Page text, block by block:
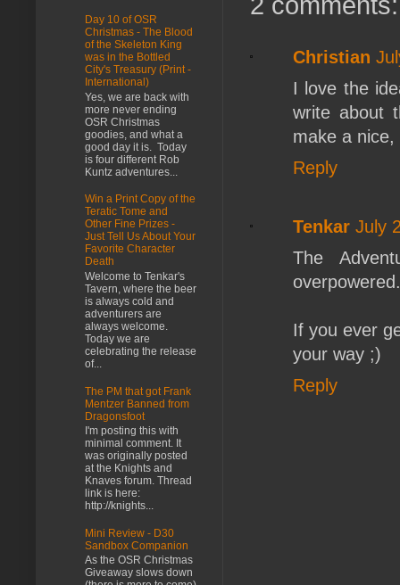
Christian
I love the
write about
make a
Reply
Tenkar July
The
If you ever
your way ;)
Reply
Day 10 of OSR
Christmas - The Blood
of the Skeleton King
was in the Bottled
City's Treasury (Print -
International)
Yes, we are back with
more never ending
OSR Christmas
goodies, and what a
good day it is. Today
is four different Rob
Kuntz adventures...
Win a Print Copy of the
Teratic Tome and
Other Fine Prizes -
Just Tell Us About Your
Favorite Character
Death
Welcome to Tenkar's
Tavern, where the beer
is always cold and
adventurers are
always welcome.
Today we are
celebrating the release
of...
The PM that got Frank
Mentzer Banned from
Dragonsfoot
I'm posting this with
minimal comment. It
was originally posted
at the Knights and
Knaves forum. Thread
link is here:
http://knights...
Mini Review - D30
Sandbox Companion
As the OSR Christmas
Giveaway slows down